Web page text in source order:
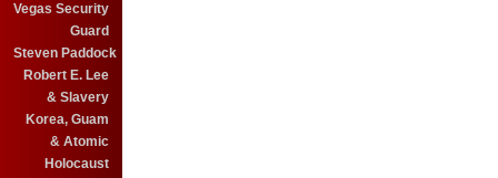
Vegas Security
Guard
Steven Paddock
Robert E. Lee
& Slavery
Korea, Guam
& Atomic
Holocaust